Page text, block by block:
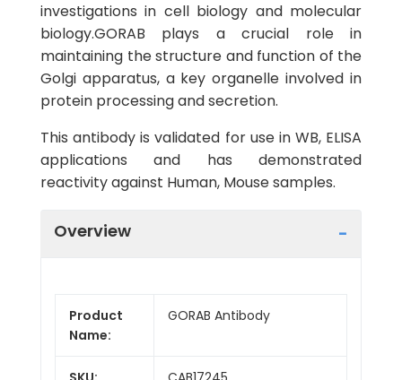
investigations in cell biology and molecular
biology.GORAB plays a crucial role in
maintaining the structure and function of the
Golgi apparatus, a key organelle involved in
protein processing and secretion.
This antibody is validated for use in WB, ELISA
applications and has demonstrated
reactivity against Human, Mouse samples.
Overview
Product
Name:
GORAB Antibody